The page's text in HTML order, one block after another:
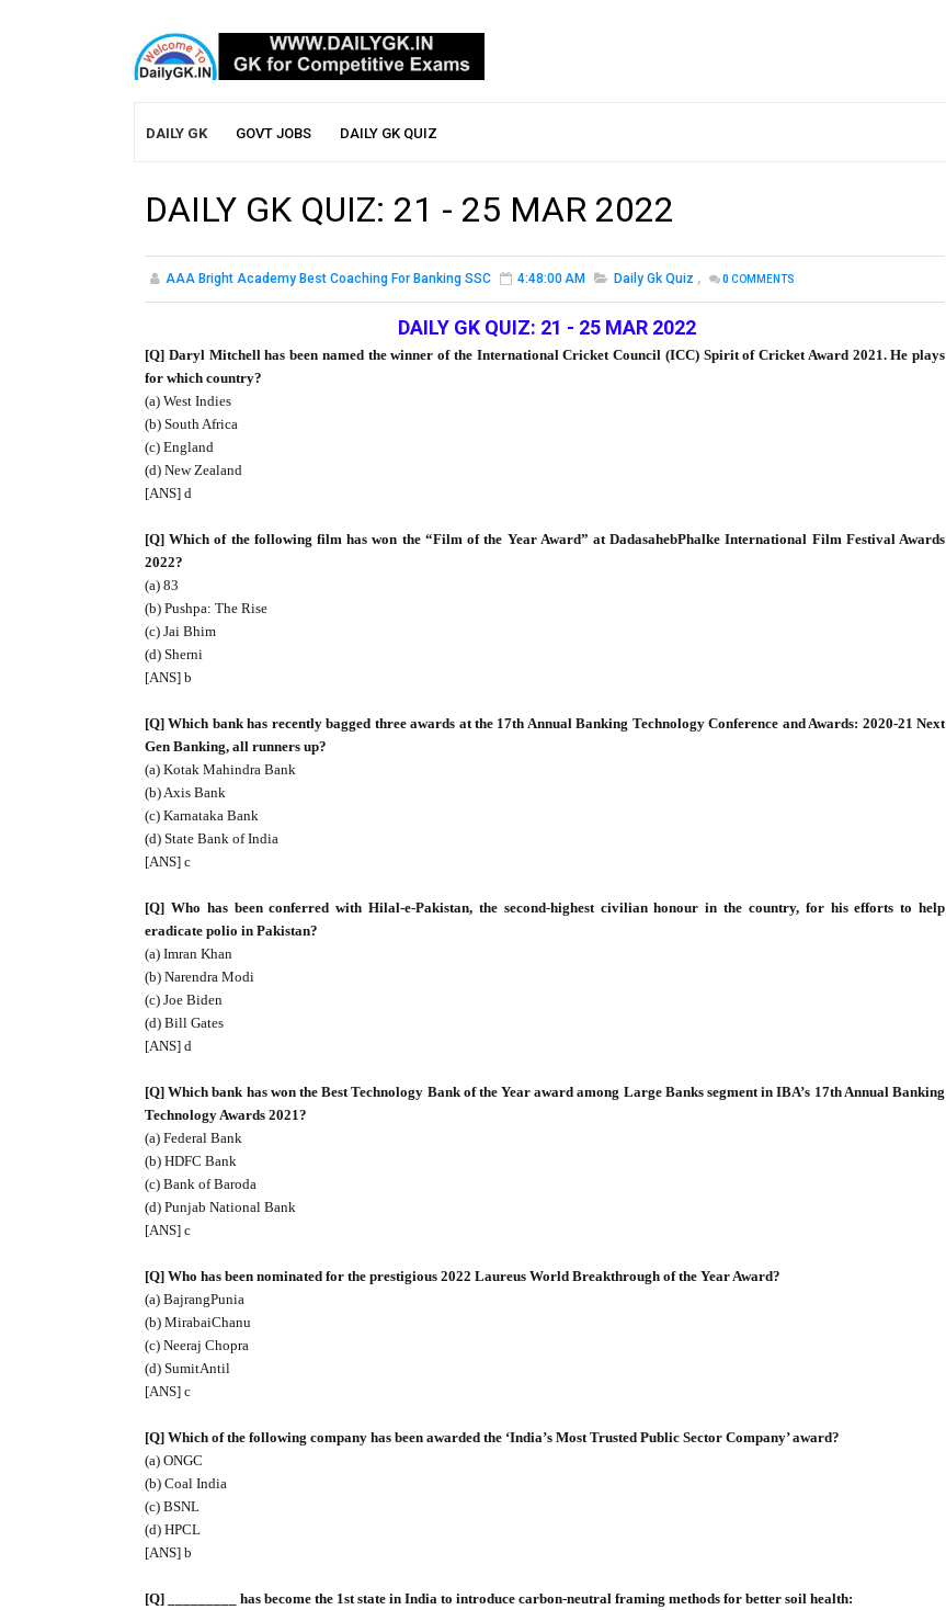
DAILY GK GOVT JOBS DAILY GK QUIZ
DAILY GK QUIZ: 21 - 25 MAR 2022
AAA Bright Academy Best Coaching For Banking SSC 4:48:00 AM Daily Gk Quiz , 0COMMENTS
DAILY GK QUIZ: 21 - 25 MAR 2022
[Q] Daryl Mitchell has been named the winner of the International Cricket Council (ICC) Spirit of Cricket Award 2021. He plays
for which country?
(a) West Indies
(b) South Africa
(c) England
(d) New Zealand
[ANS] d
[Q] Which of the following film has won the “Film of the Year Award” at DadasahebPhalke International Film Festival Awards
2022?
(a) 83
(b) Pushpa: The Rise
(c) Jai Bhim
(d) Sherni
[ANS] b
[Q] Which bank has recently bagged three awards at the 17th Annual Banking Technology Conference and Awards: 2020-21 Next
Gen Banking, all runners up?
(a) Kotak Mahindra Bank
(b) Axis Bank
(c) Karnataka Bank
(d) State Bank of India
[ANS] c
[Q] Who has been conferred with Hilal-e-Pakistan, the second-highest civilian honour in the country, for his efforts to help
eradicate polio in Pakistan?
(a) Imran Khan
(b) Narendra Modi
(c) Joe Biden
(d) Bill Gates
[ANS] d
[Q] Which bank has won the Best Technology Bank of the Year award among Large Banks segment in IBA’s 17th Annual Banking
Technology Awards 2021?
(a) Federal Bank
(b) HDFC Bank
(c) Bank of Baroda
(d) Punjab National Bank
[ANS] c
[Q] Who has been nominated for the prestigious 2022 Laureus World Breakthrough of the Year Award?
(a) BajrangPunia
(b) MirabaiChanu
(c) Neeraj Chopra
(d) SumitAntil
[ANS] c
[Q] Which of the following company has been awarded the ‘India’s Most Trusted Public Sector Company’ award?
(a) ONGC
(b) Coal India
(c) BSNL
(d) HPCL
[ANS] b
[Q] _________ has become the 1st state in India to introduce carbon-neutral framing methods for better soil health: